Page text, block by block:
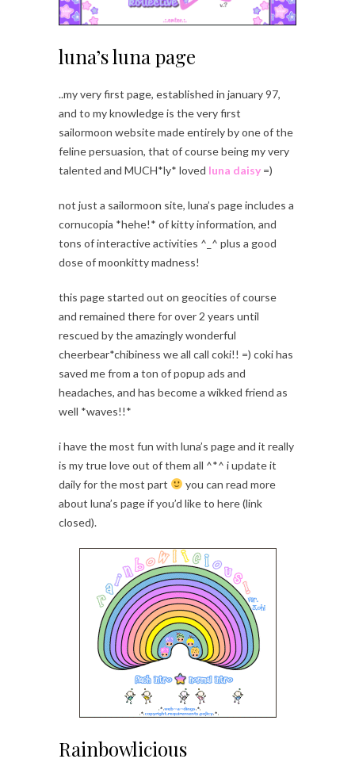
luna’s luna page
..my very first page, established in january 97,
and to my knowledge is the very first
sailormoon website made entirely by one of the
feline persuasion, that of course being my very
talented and MUCH*ly* loved luna daisy =)
not just a sailormoon site, luna’s page includes a
cornucopia *hehe!* of kitty information, and
tons of interactive activities ^_^ plus a good
dose of moonkitty madness!
this page started out on geocities of course
and remained there for over 2 years until
rescued by the amazingly wonderful
cheerbear*chibiness we all call coki!! =) coki has
saved me from a ton of popup ads and
headaches, and has become a wikked friend as
well *waves!!*
i have the most fun with luna’s page and it really
is my true love out of them all ^*^ i update it
daily for the most part
you can read more
about luna’s page if you’d like to here (link
closed).
Rainbowlicious